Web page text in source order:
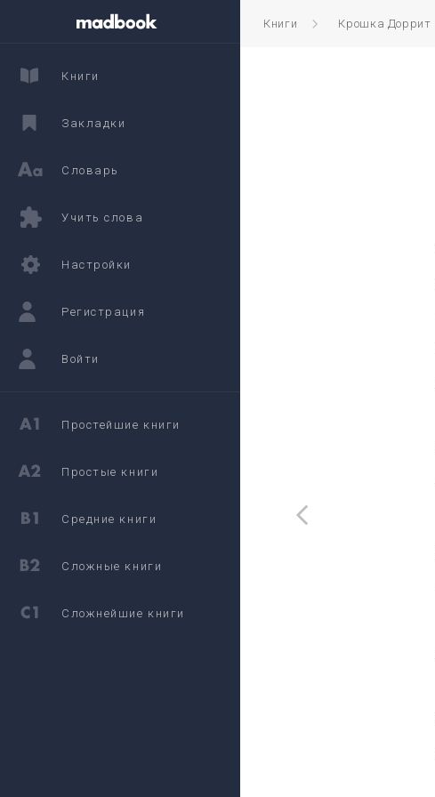
Книги Крошка Доррит
Книги
Закладки
Словарь
Учить слова
Настройки
Регистрация
Войти
Простейшие книги
Простые книги
Средние книги
Сложные книги
Сложнейшие книги